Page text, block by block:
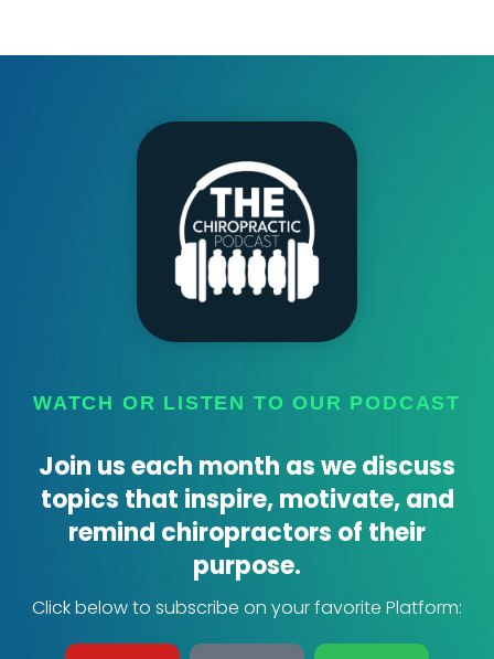
WATCH OR LISTEN TO OUR PODCAST
Join us each month as we discuss
topics that inspire, motivate, and
remind chiropractors of their
purpose.
Click below to subscribe on your favorite Platform: